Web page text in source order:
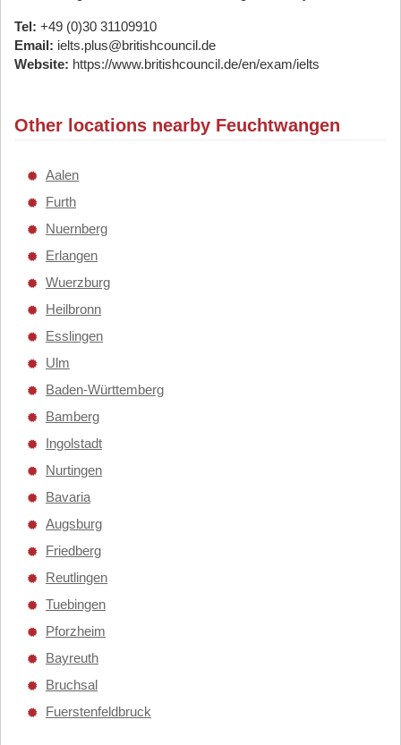
Tel: +49 (0)30 31109910
Email: ielts.plus@britishcouncil.de
Website: https://www.britishcouncil.de/en/exam/ielts
Other locations nearby Feuchtwangen
Aalen
Furth
Nuernberg
Erlangen
Wuerzburg
Heilbronn
Esslingen
Ulm
Baden-Württemberg
Bamberg
Ingolstadt
Nurtingen
Bavaria
Augsburg
Friedberg
Reutlingen
Tuebingen
Pforzheim
Bayreuth
Bruchsal
Fuerstenfeldbruck